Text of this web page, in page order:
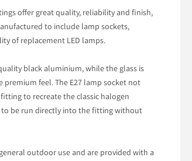
offer great quality, reliability and finish,
to include lamp sockets,
of replacement LED lamps.
black aluminium, while the glass is
feel. The E27 lamp socket not
to recreate the classic halogen
to be run directly into the fitting without
outdoor use and are provided with a